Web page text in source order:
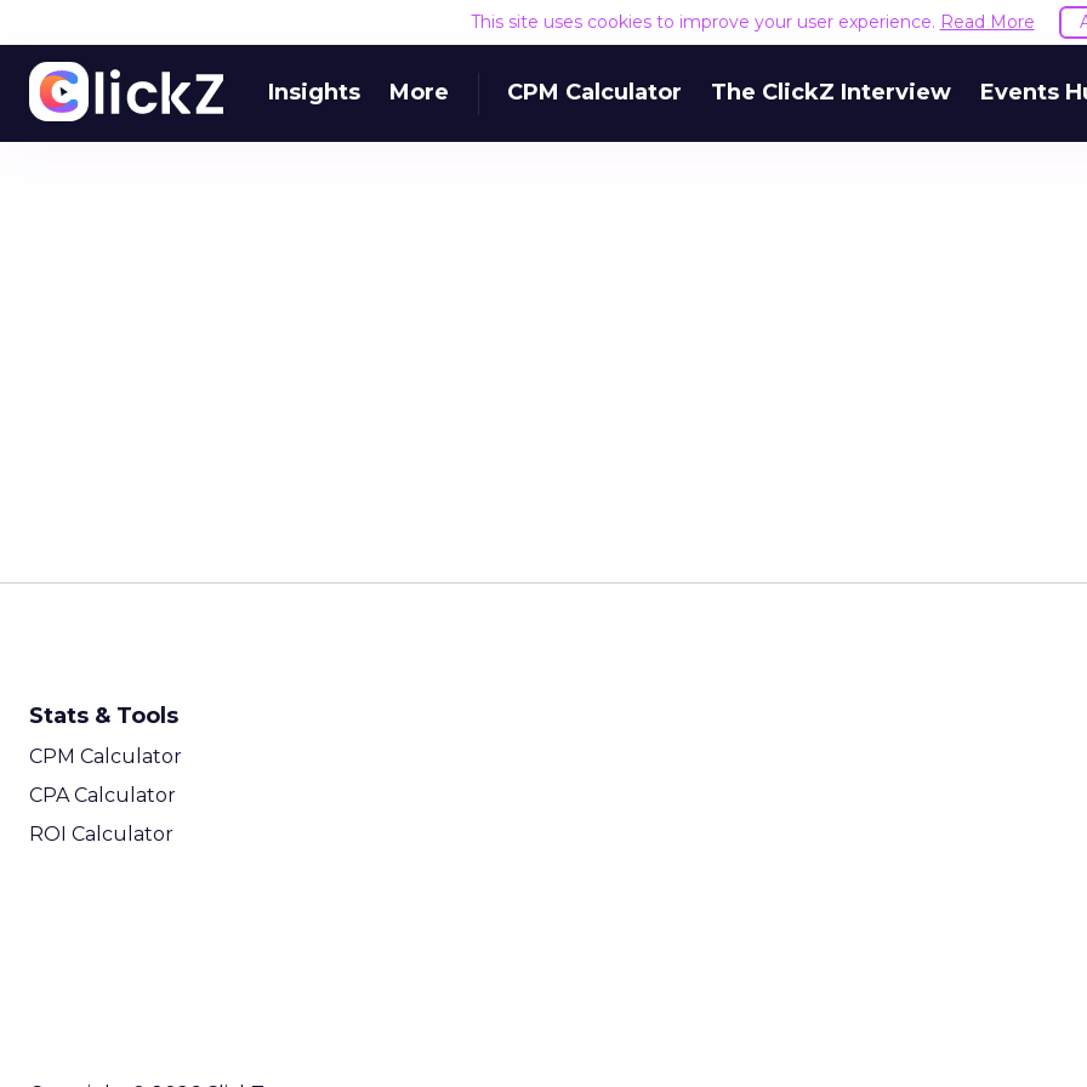
This site uses cookies to improve your user experience. Read More
Insights More CPM Calculator The ClickZ Interview Events
Stats & Tools
CPM Calculator
CPA Calculator
ROI Calculator